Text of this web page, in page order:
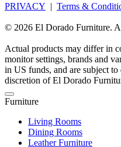
PRIVACY | Terms &
© 2026 El Dorado Furniture.
Actual products may differ in
monitor settings, brands and
in US funds, and are subject
discretion of El Dorado
Furniture
Living Rooms
Dining Rooms
Leather Furniture